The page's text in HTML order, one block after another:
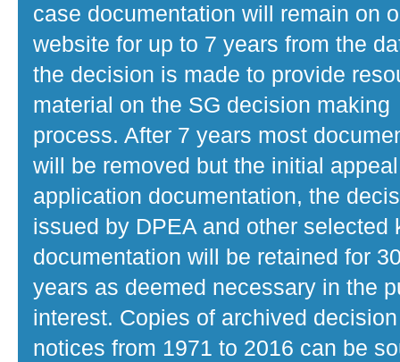
case documentation will remain on
website for up to 7 years from the
the decision is made to provide
material on the SG decision making
process. After 7 years most
will be removed but the initial
application documentation, the
issued by DPEA and other selected
documentation will be retained for
years as deemed necessary in the
interest. Copies of archived decision
notices from 1971 to 2016 can be